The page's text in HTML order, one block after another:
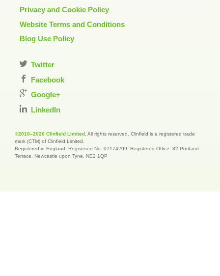
Privacy and Cookie Policy
Website Terms and Conditions
Blog Use Policy
Twitter
Facebook
Google+
LinkedIn
©2010–2026 Clinfield Limited . All rights reserved. Clinfield is a registered trade
mark (CTM) of Clinfield Limited.
Registered in England. Registered No: 07174209. Registered Office: 32 Portland
Terrace, Newcastle upon Tyne, NE2 1QP